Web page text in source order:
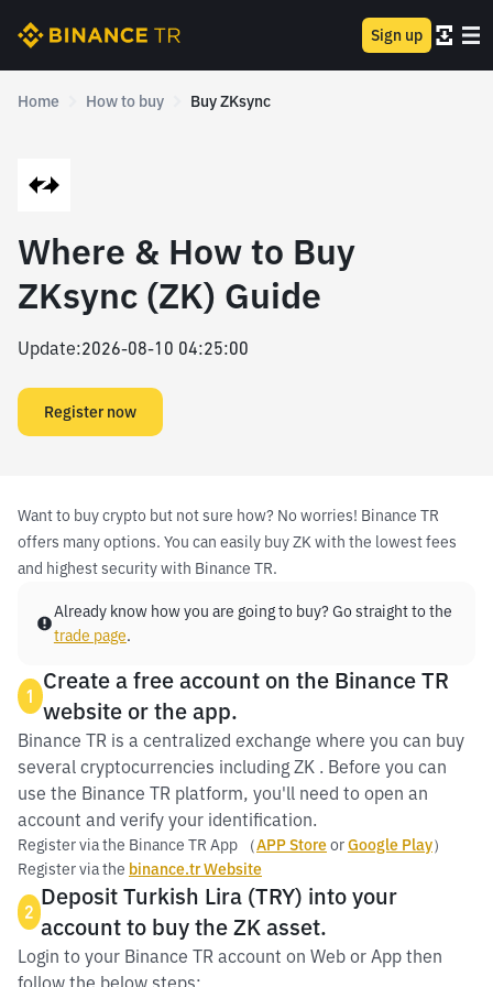
Sign up
Home How to buy Buy ZKsync
Where & How to Buy
ZKsync (ZK) Guide
Update:2026-08-10 04:25:00
Register now
Want to buy crypto but not sure how? No worries! Binance TR
offers many options. You can easily buy ZK with the lowest fees
and highest security with Binance TR.
Already know how you are going to buy? Go straight to the
trade page.
1
Create a free account on the Binance TR
website or the app.
Binance TR is a centralized exchange where you can buy
several cryptocurrencies including ZK . Before you can
use the Binance TR platform, you'll need to open an
account and verify your identification.
Register via the Binance TR App （APP StoreorGoogle Play）
Register via the binance.tr Website
2
Deposit Turkish Lira (TRY) into your
account to buy the ZK asset.
Login to your Binance TR account on Web or App then
follow the below steps: